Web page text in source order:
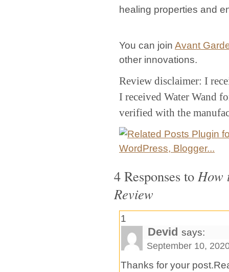
healing properties and
You can join Avant
other innovations.
Review disclaimer: I
I received Water Wand
verified with the
4 Responses to How
Review
1
Devid says:
September 10,
Thanks for your